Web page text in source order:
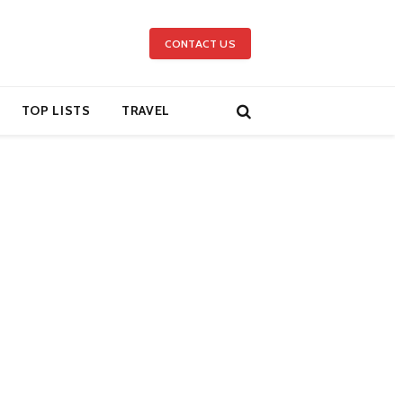
CONTACT US
TOP LISTS TRAVEL